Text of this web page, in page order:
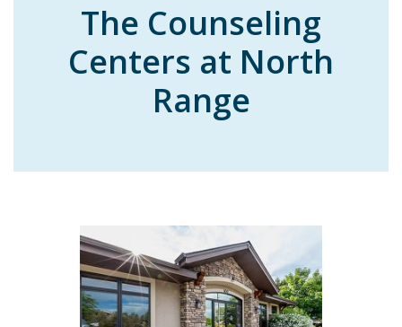
The Counseling
Centers at North
Range